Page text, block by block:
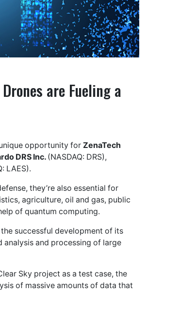
are Fueling a
opportunity forZenaTech
DRS Inc. (NASDAQ: DRS),
LAES).
they’re also essential for
agriculture, oil and gas, public
of quantum computing.
successful development of its
and processing of large
Sky project as a test case, the
of massive amounts of data that